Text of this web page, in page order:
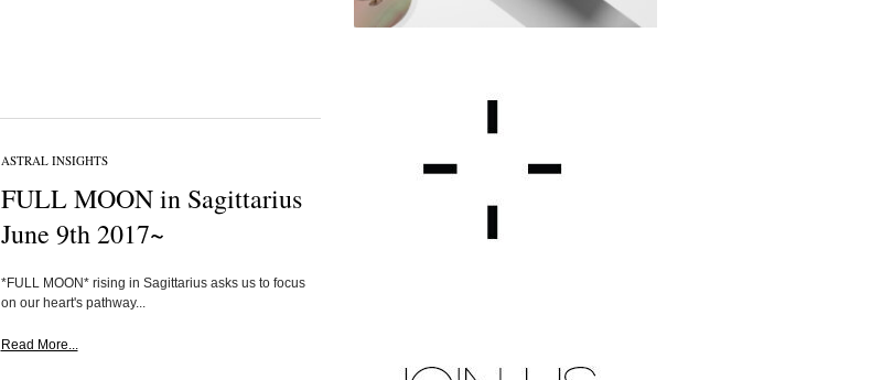
ASTRAL INSIGHTS
FULL MOON in Sagittarius
June 9th 2017~
*FULL MOON* rising in Sagittarius asks us to focus
on our heart's pathway...
Read More...